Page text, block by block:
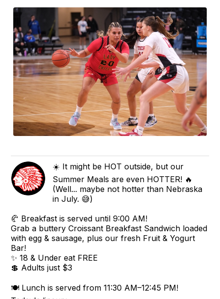
☀️ It might be HOT outside, but our
Summer Meals are even HOTTER! 🔥
(Well... maybe not hotter than Nebraska
in July. 😅)
🥐 Breakfast is served until 9:00 AM!
Grab a buttery Croissant Breakfast Sandwich loaded
with egg & sausage, plus our fresh Fruit & Yogurt
Bar!
✨ 18 & Under eat FREE
💲 Adults just $3
🍽️ Lunch is served from 11:30 AM–12:45 PM!